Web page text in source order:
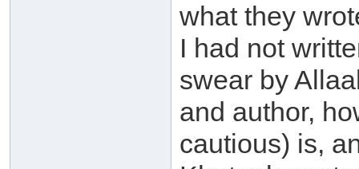
what they
I had not
swear by
and author,
cautious) is,